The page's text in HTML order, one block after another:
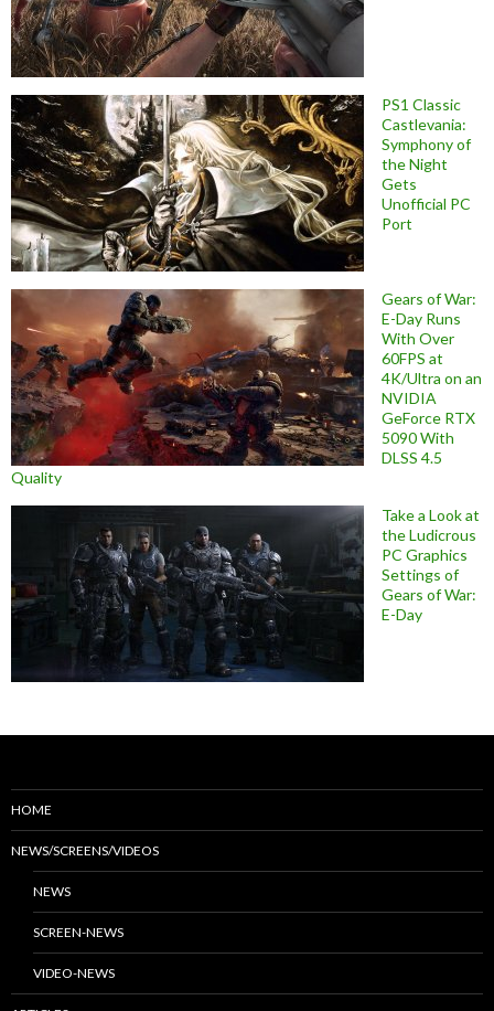
PS1 Classic
Castlevania:
Symphony of
the Night
Gets
Unofficial PC
Port
Gears of War:
E-Day Runs
With Over
60FPS at
4K/Ultra on an
NVIDIA
GeForce RTX
5090 With
DLSS 4.5
Quality
Take a Look at
the Ludicrous
PC Graphics
Settings of
Gears of War:
E-Day
HOME
NEWS/SCREENS/VIDEOS
NEWS
SCREEN-NEWS
VIDEO-NEWS